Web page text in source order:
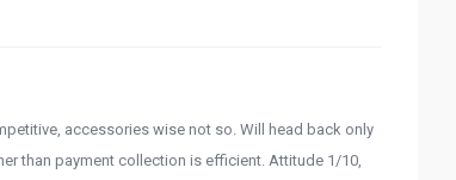
accessories wise not so. Will head back only
than payment collection is efficient. Attitude 1/10,